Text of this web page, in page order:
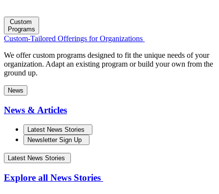
Custom
Programs
Custom-Tailored Offerings for Organizations
We offer custom programs designed to fit the unique needs of your
organization. Adapt an existing program or build your own from the
ground up.
News
News & Articles
Latest News Stories
Newsletter Sign Up
Latest News Stories
Explore all News Stories